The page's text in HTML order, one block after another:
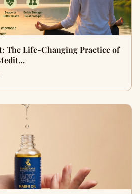
The Life-Changing Practice of